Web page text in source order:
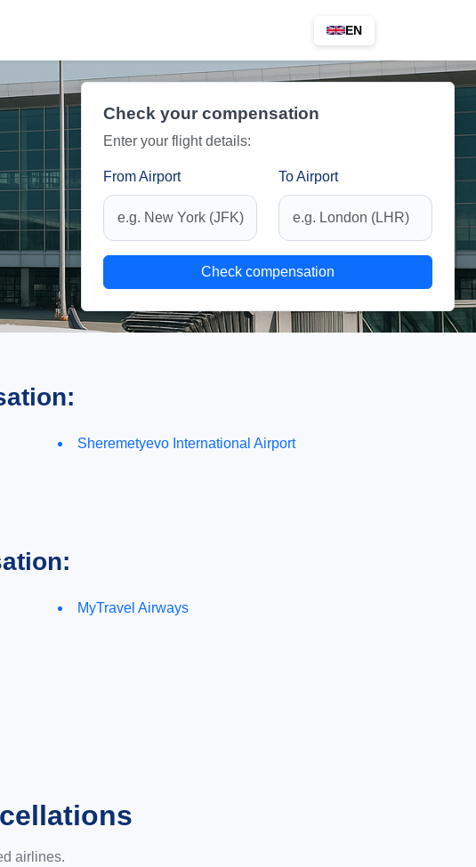
EN
Check your compensation
Enter your flight details:
From Airport To Airport
Check compensation
Sheremetyevo International Airport
MyTravel Airways
airlines.